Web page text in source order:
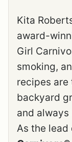
Kita
award-
Girl
smoking,
recipes
backyard
and
As the